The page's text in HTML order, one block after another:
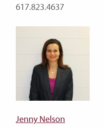
617.823.4637
Jenny Nelson